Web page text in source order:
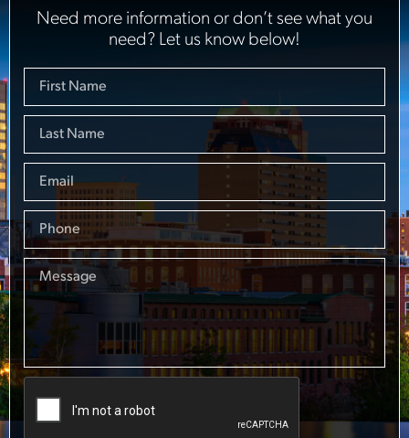
Need more information or don’t see what you
need? Let us know below!